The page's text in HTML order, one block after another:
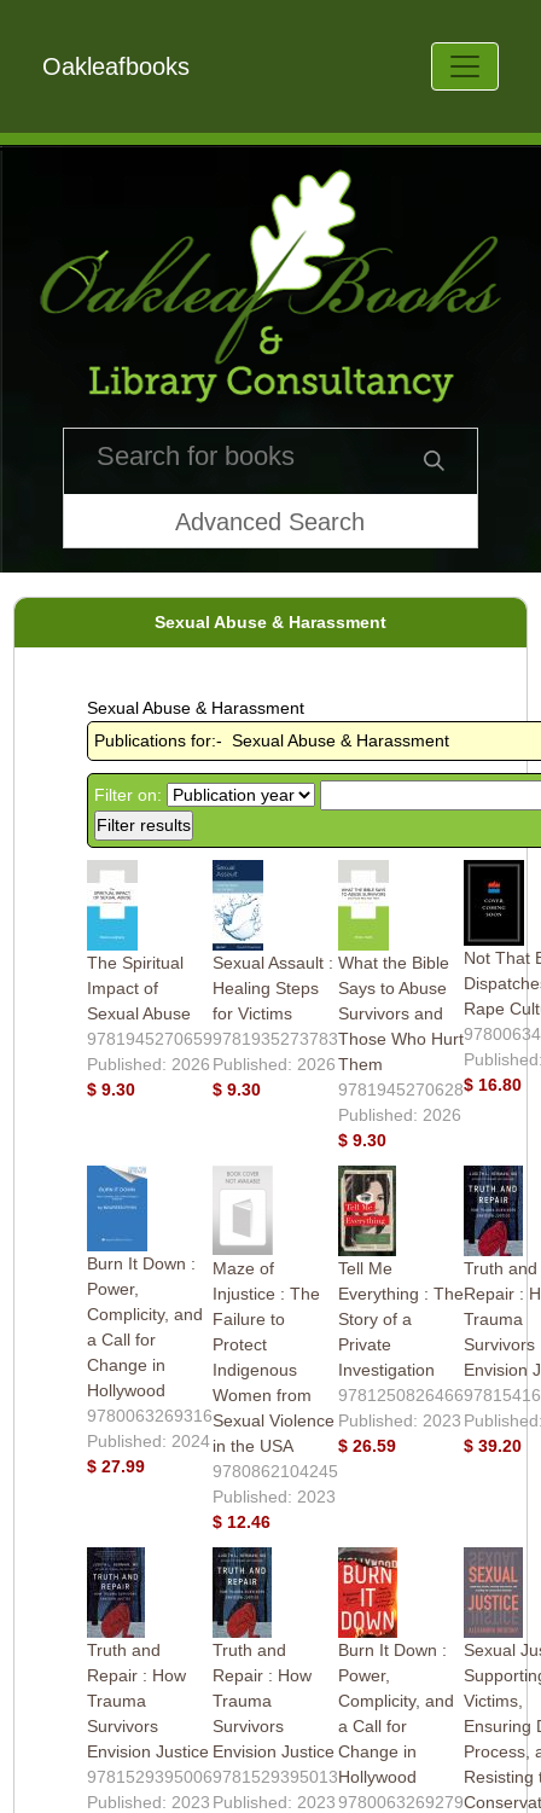
Oakleafbooks
Advanced Search
Sexual Abuse & Harassment
Sexual Abuse & Harassment
Publications for:- Sexual Abuse & Harassment
Filter on:
The Spiritual
Impact of
Sexual Abuse
9781945270659
Published: 2026
$ 9.30
Sexual Assault :
Healing Steps
for Victims
9781935273783
Published: 2026
$ 9.30
What the Bible
Says to Abuse
Survivors and
Those Who Hurt
Them
9781945270628
Published: 2026
$ 9.30
Not That
Rape
$ 16.80
Burn It Down :
Power,
Complicity, and
a Call for
Change in
Hollywood
9780063269316
Published: 2024
$ 27.99
Maze of
Injustice : The
Failure to
Protect
Indigenous
Women from
Sexual Violence
in the USA
9780862104245
Published: 2023
$ 12.46
Tell Me
Everything : The
Story of a
Private
Investigation
9781250826466
Published: 2023
$ 26.59
Truth and
Repair :
Trauma
Survivors
Envision
$ 39.20
Truth and
Repair : How
Trauma
Survivors
Envision Justice
9781529395006
Published: 2023
Truth and
Repair : How
Trauma
Survivors
Envision Justice
9781529395013
Published: 2023
Burn It Down :
Power,
Complicity, and
a Call for
Change in
Hollywood
9780063269279
Sexual
Victims,
Ensuring
Process,
Resisting